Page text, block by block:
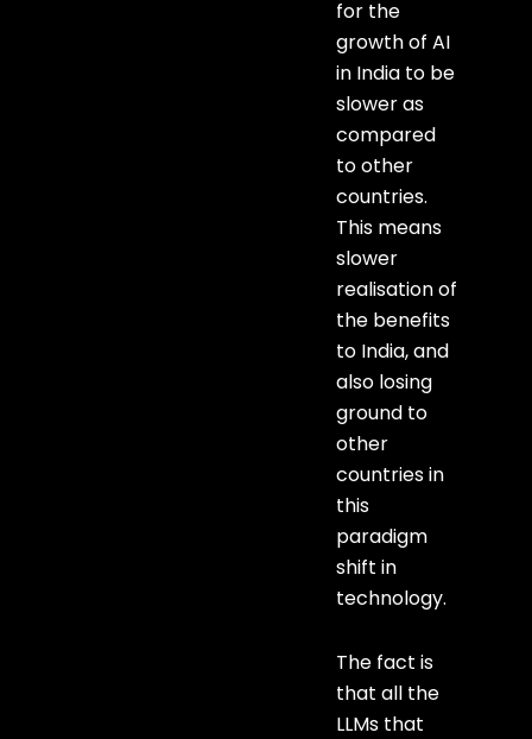
for the
growth of AI
in India to be
slower as
compared
to other
countries.
This means
slower
realisation of
the benefits
to India, and
also losing
ground to
other
countries in
this
paradigm
shift in
technology.
The fact is
that all the
LLMs that